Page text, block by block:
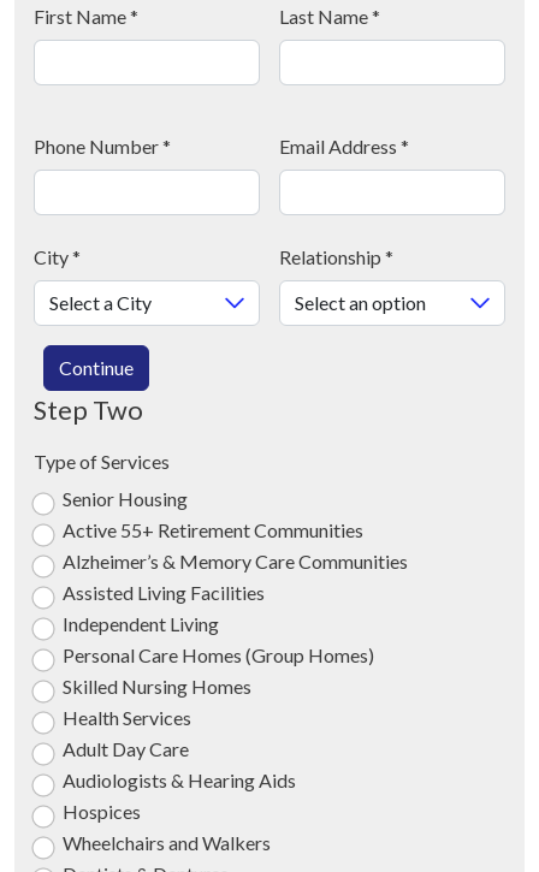
First Name* Last Name*
Phone Number* Email Address *
City* Relationship *
Continue
Step Two
Type of Services
Senior Housing
Active 55+ Retirement Communities
Alzheimer’s & Memory Care Communities
Assisted Living Facilities
Independent Living
Personal Care Homes (Group Homes)
Skilled Nursing Homes
Health Services
Adult Day Care
Audiologists & Hearing Aids
Hospices
Wheelchairs and Walkers